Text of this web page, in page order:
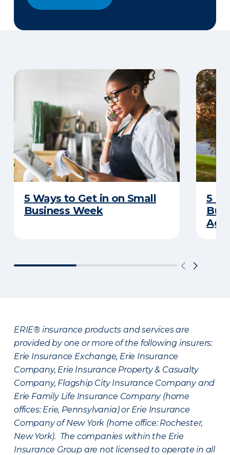
5 Ways to Get in on Small
Business Week
5
ERIE® insurance products and services are
provided by one or more of the following insurers:
Erie Insurance Exchange, Erie Insurance
Company, Erie Insurance Property & Casualty
Company, Flagship City Insurance Company and
Erie Family Life Insurance Company (home
offices: Erie, Pennsylvania) or Erie Insurance
Company of New York (home office: Rochester,
New York). The companies within the Erie
Insurance Group are not licensed to operate in all